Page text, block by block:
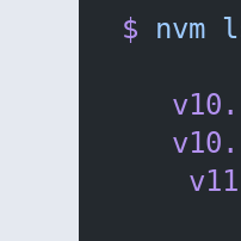
$ nvm